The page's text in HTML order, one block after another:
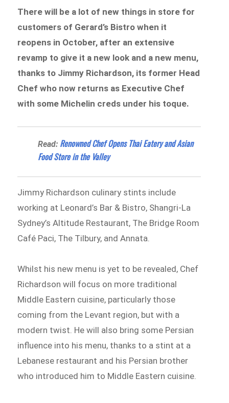
There will be a lot of new things in store for
customers of Gerard’s Bistro when it
reopens in October, after an extensive
revamp to give it a new look and a new menu,
thanks to Jimmy Richardson, its former Head
Chef who now returns as Executive Chef
with some Michelin creds under his toque.
Read: Renowned Chef Opens Thai Eatery and Asian
Food Store in the Valley
Jimmy Richardson culinary stints include
working at Leonard’s Bar & Bistro, Shangri-La
Sydney’s Altitude Restaurant, The Bridge Room
Café Paci, The Tilbury, and Annata.
Whilst his new menu is yet to be revealed, Chef
Richardson will focus on more traditional
Middle Eastern cuisine, particularly those
coming from the Levant region, but with a
modern twist. He will also bring some Persian
influence into his menu, thanks to a stint at a
Lebanese restaurant and his Persian brother
who introduced him to Middle Eastern cuisine.